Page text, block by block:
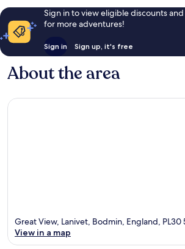
Sign in to view eligible discounts
for more adventures!
Sign in Sign up, it's free
About the area
Great View, Lanivet, Bodmin, England, PL30
View in a map